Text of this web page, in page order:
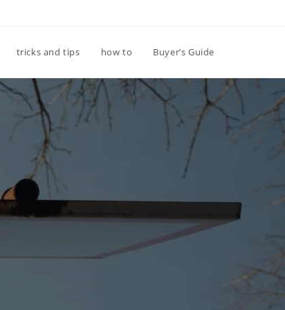
tricks and tips how to Buyer’s Guide